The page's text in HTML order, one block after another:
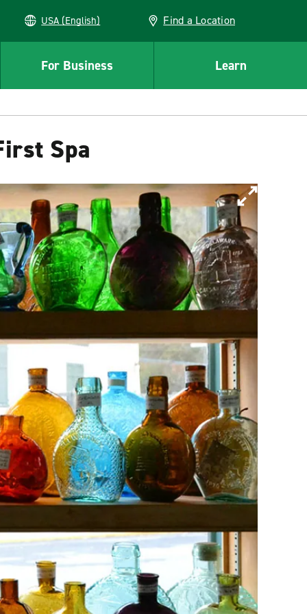
USA (English) Find a Location
For Business Learn
Spa